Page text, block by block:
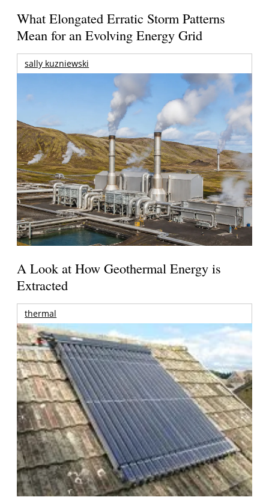
What Elongated Erratic Storm Patterns
Mean for an Evolving Energy Grid
sally kuzniewski
A Look at How Geothermal Energy is
Extracted
thermal